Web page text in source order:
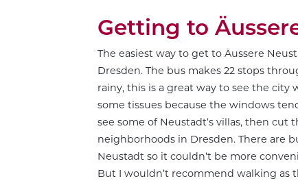
Getting to
The easiest way to get to Äussere
Dresden. The bus makes 22 stops
rainy, this is a great way to see the
some tissues because the windows
see some of Neustadt’s villas, then
neighborhoods in Dresden. There are
Neustadt so it couldn’t be more
But I wouldn’t recommend walking as